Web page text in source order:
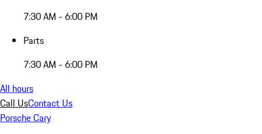
7:30 AM - 6:00 PM
Parts
7:30 AM - 6:00 PM
All hours
Call UsContact Us
Porsche Cary